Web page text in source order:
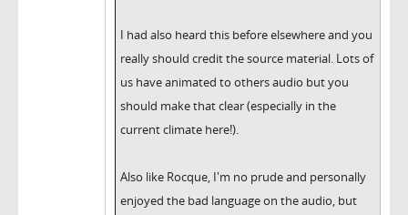
I had also heard this before elsewhere and you
really should credit the source material. Lots of
us have animated to others audio but you
should make that clear (especially in the
current climate here!).
Also like Rocque, I'm no prude and personally
enjoyed the bad language on the audio, but